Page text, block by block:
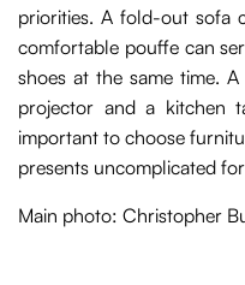
priorities. A fold-out sofa
comfortable pouffe can
shoes at the same time.
projector and a kitchen
important to choose
presents uncomplicated
Main photo: Christopher